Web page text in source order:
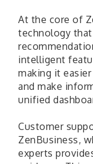
At the core of
technology
intelligent
making it
and make
unified
Customer
ZenBusiness,
experts